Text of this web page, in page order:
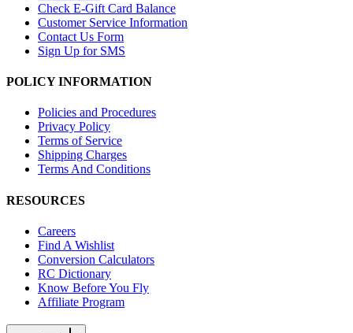
Check E-Gift Card Balance
Customer Service Information
Contact Us Form
Sign Up for SMS
POLICY INFORMATION
Policies and Procedures
Privacy Policy
Terms of Service
Shipping Charges
Terms And Conditions
RESOURCES
Careers
Find A Wishlist
Conversion Calculators
RC Dictionary
Know Before You Fly
Affiliate Program